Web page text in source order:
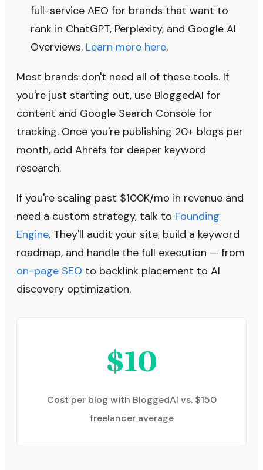
full-service AEO for brands that want to
rank in ChatGPT, Perplexity, and Google AI
Overviews. Learn more here.
Most brands don't need all of these tools. If
you're just starting out, use BloggedAI for
content and Google Search Console for
tracking. Once you're publishing 20+ blogs per
month, add Ahrefs for deeper keyword
research.
If you're scaling past $100K/mo in revenue and
need a custom strategy, talk to Founding
Engine. They'll audit your site, build a keyword
roadmap, and handle the full execution — from
on-page SEO to backlink placement to AI
discovery optimization.
$10
Cost per blog with BloggedAI vs. $150
freelancer average